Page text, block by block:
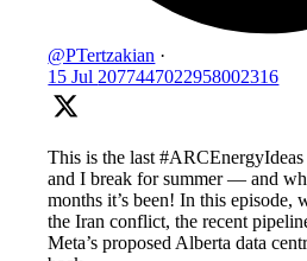
@PTertzakian ·
15 Jul 2077447022958002316
This is the last
and I break for summer — and
months it’s been! In this episode,
the Iran conflict, the recent
Meta’s proposed Alberta data